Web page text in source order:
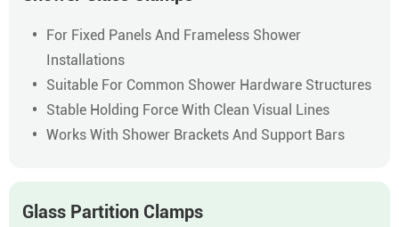
For Fixed Panels And Frameless Shower
Installations
Suitable For Common Shower Hardware Structures
Stable Holding Force With Clean Visual Lines
Works With Shower Brackets And Support Bars
Glass Partition Clamps